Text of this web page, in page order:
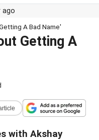
ago
A Bad Name'
Getting A
with Akshay